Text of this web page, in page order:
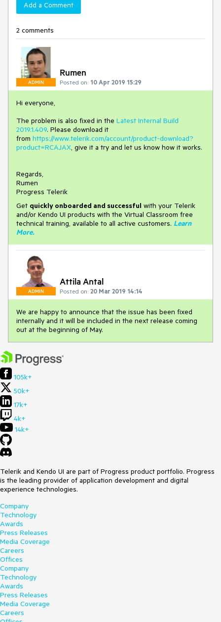
Add a Comment
2 comments
ADMIN
Rumen
Posted on: 10 Apr 2019 15:29
Hi everyone,
The problem is also fixed in the Latest Internal Build
2019.1.409. Please download it
from https://www.telerik.com/account/product-download?
product=RCAJAX, give it a try and let us know how it works.
Regards,
Rumen
Progress Telerik
Get quickly onboarded and successful with your Telerik
and/or Kendo UI products with the Virtual Classroom free
technical training, available to all active customers. Learn
More.
ADMIN
Attila Antal
Posted on: 20 Mar 2019 14:14
We are happy to announce that the issue has been fixed
internally and it will be included in the next release coming
out at the beginning of May.
105k+
50k+
17k+
4k+
14k+
Telerik and Kendo UI are part of Progress product portfolio. Progress
is the leading provider of application development and digital
experience technologies.
Company
Technology
Awards
Press Releases
Media Coverage
Careers
Offices
Company
Technology
Awards
Press Releases
Media Coverage
Careers